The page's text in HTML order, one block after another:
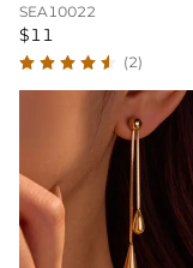
SEA10022
$11
(2)